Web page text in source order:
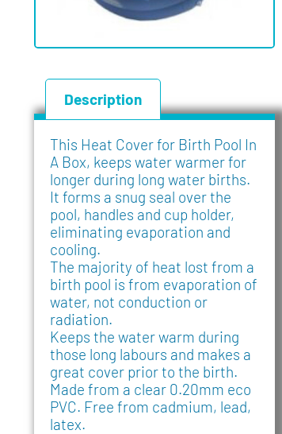
Description
This Heat Cover for Birth Pool In
A Box, keeps water warmer for
longer during long water births.
It forms a snug seal over the
pool, handles and cup holder,
eliminating evaporation and
cooling.
The majority of heat lost from a
birth pool is from evaporation of
water, not conduction or
radiation.
Keeps the water warm during
those long labours and makes a
great cover prior to the birth.
Made from a clear 0.20mm eco
PVC. Free from cadmium, lead,
latex.